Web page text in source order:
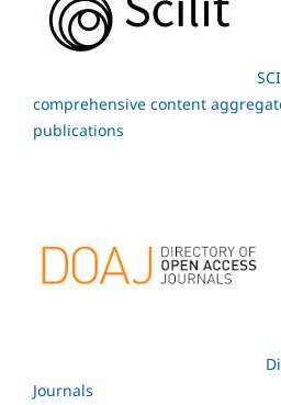
comprehensive content
publications
Journals